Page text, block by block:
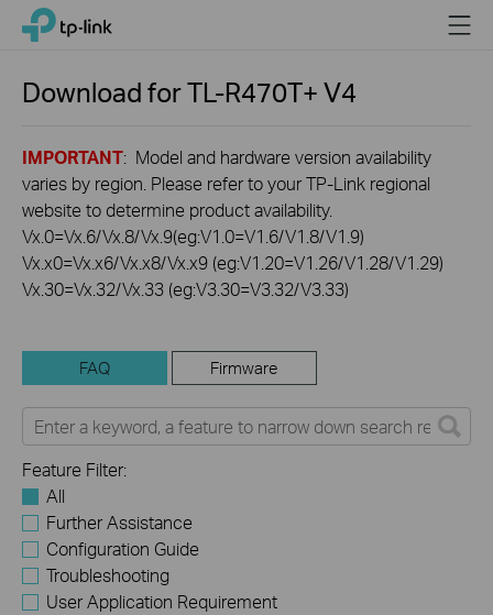
Click
navigation
TP-Link, Reliably Smart Menu
Download forTL-R470T+V4
IMPORTANT: Model and hardware version availability
varies by region. Please refer to your TP-Link regional
website to determine product availability.
Vx.0=Vx.6/Vx.8/Vx.9(eg:V1.0=V1.6/V1.8/V1.9)
Vx.x0=Vx.x6/Vx.x8/Vx.x9 (eg:V1.20=V1.26/V1.28/V1.29)
Vx.30=Vx.32/Vx.33 (eg:V3.30=V3.32/V3.33)
FAQ Firmware
Feature Filter:
All
Further Assistance
Configuration Guide
Troubleshooting
User Application Requirement